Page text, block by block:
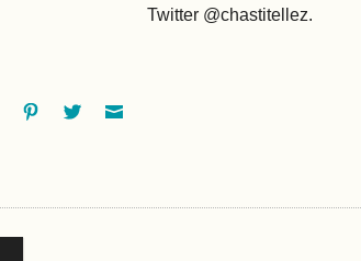
Twitter @chastitellez.
Google+PinterestTwitter